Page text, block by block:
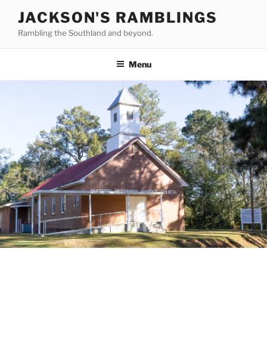
content
JACKSON'S RAMBLINGS
Rambling the Southland and beyond.
Menu